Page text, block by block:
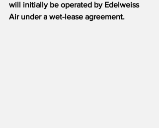
will initially be operated by Edelweiss
Air under a wet-lease agreement.